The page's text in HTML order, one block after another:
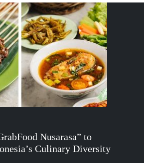
Nusarasa” to
Culinary Diversity